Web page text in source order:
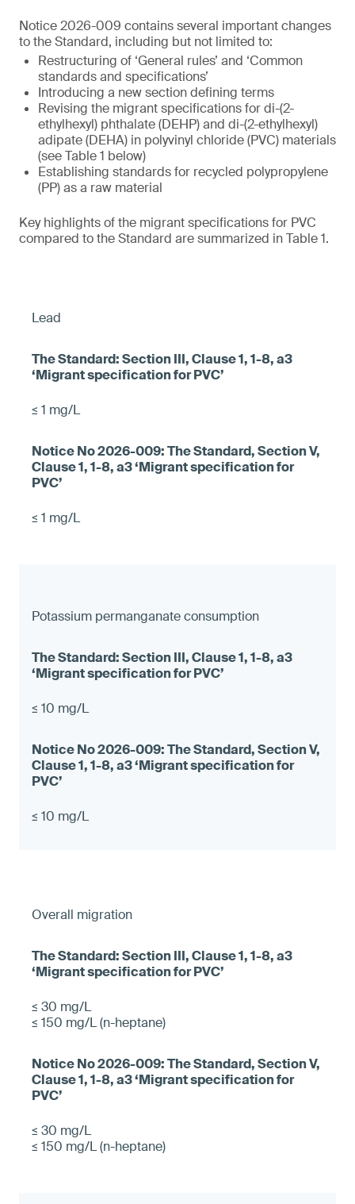
Notice 2026-009 contains several important changes
to the Standard, including but not limited to:
Restructuring of ‘General rules’ and ‘Common
standards and specifications’
Introducing a new section defining terms
Revising the migrant specifications for di-(2-
ethylhexyl) phthalate (DEHP) and di-(2-ethylhexyl)
adipate (DEHA) in polyvinyl chloride (PVC) materials
(see Table 1 below)
Establishing standards for recycled polypropylene
(PP) as a raw material
Key highlights of the migrant specifications for PVC
compared to the Standard are summarized in Table 1.
Lead
≤ 1 mg/L
≤ 1 mg/L
Potassium permanganate consumption
≤ 10 mg/L
≤ 10 mg/L
Overall migration
≤ 30 mg/L
≤ 150 mg/L (n-heptane)
≤ 30 mg/L
≤ 150 mg/L (n-heptane)